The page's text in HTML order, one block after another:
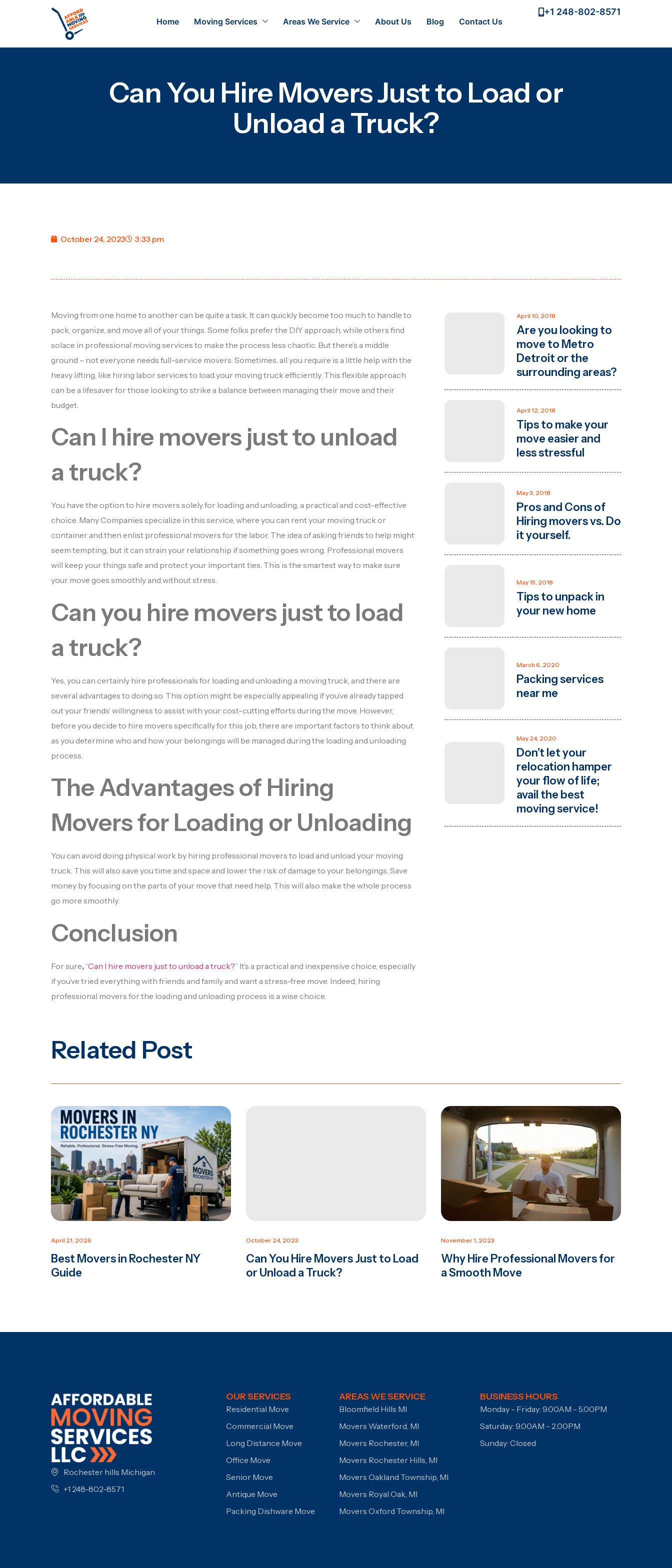
Home Moving Services Areas We Service About Us Blog Contact Us
+1 248-802-8571
Can You Hire Movers Just to Load or
Unload a Truck?
October 24, 2023 3:33 pm
Moving from one home to another can be quite a task. It can quickly become too much to handle to
pack, organize, and move all of your things. Some folks prefer the DIY approach, while others find
solace in professional moving services to make the process less chaotic. But there’s a middle
ground – not everyone needs full-service movers. Sometimes, all you require is a little help with the
heavy lifting, like hiring labor services to load your moving truck efficiently. This flexible approach
can be a lifesaver for those looking to strike a balance between managing their move and their
budget.
Can I hire movers just to unload
a truck?
You have the option to hire movers solely for loading and unloading, a practical and cost-effective
choice. Many Companies specialize in this service, where you can rent your moving truck or
container and then enlist professional movers for the labor. The idea of asking friends to help might
seem tempting, but it can strain your relationship if something goes wrong. Professional movers
will keep your things safe and protect your important ties. This is the smartest way to make sure
your move goes smoothly and without stress.
Can you hire movers just to load
a truck?
Yes, you can certainly hire professionals for loading and unloading a moving truck, and there are
several advantages to doing so. This option might be especially appealing if you’ve already tapped
out your friends’ willingness to assist with your cost-cutting efforts during the move. However,
before you decide to hire movers specifically for this job, there are important factors to think about
as you determine who and how your belongings will be managed during the loading and unloading
process.
The Advantages of Hiring
Movers for Loading or Unloading
You can avoid doing physical work by hiring professional movers to load and unload your moving
truck. This will also save you time and space and lower the risk of damage to your belongings. Save
money by focusing on the parts of your move that need help. This will also make the whole process
go more smoothly.
Conclusion
For sure,“Can I hire movers just to unload a truck?” It’s a practical and inexpensive choice, especially
if you’ve tried everything with friends and family and want a stress-free move. Indeed, hiring
professional movers for the loading and unloading process is a wise choice.
April 10, 2018
Are you looking to
move to Metro
Detroit or the
surrounding areas?
April 12, 2018
Tips to make your
move easier and
less stressful
May 3, 2018
Pros and Cons of
Hiring movers vs. Do
it yourself.
May 15, 2018
Tips to unpack in
your new home
March 6, 2020
Packing services
near me
May 24, 2020
Don’t let your
relocation hamper
your flow of life;
avail the best
moving service!
Related Post
April 21, 2026
Best Movers in Rochester NY
Guide
October 24, 2023
Can You Hire Movers Just to Load
or Unload a Truck?
November 1, 2023
Why Hire Professional Movers for
a Smooth Move
Rochester hills Michigan
+1 248-802-8571
OUR SERVICES
Residential Move
Commercial Move
Long Distance Move
Office Move
Senior Move
Antique Move
Packing Dishware Move
AREAS WE SERVICE
Bloomfield Hills MI
Movers Waterford, MI
Movers Rochester, MI
Movers Rochester Hills, MI
Movers Oakland Township, MI
Movers Royal Oak, MI
Movers Oxford Township, MI
BUSINESS HOURS
Monday - Friday: 9.00AM - 5.00PM
Saturday: 9.00AM - 2.00PM
Sunday: Closed